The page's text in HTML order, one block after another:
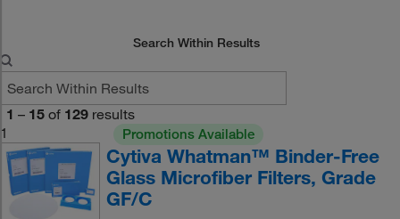
Search Within Results
1 – 15 of 129 results
1
Promotions Available
Cytiva Whatman™ Binder-Free
Glass Microfiber Filters, Grade
GF/C